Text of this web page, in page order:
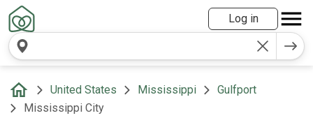
Log in
United States Mississippi
Gulfport
Mississippi City